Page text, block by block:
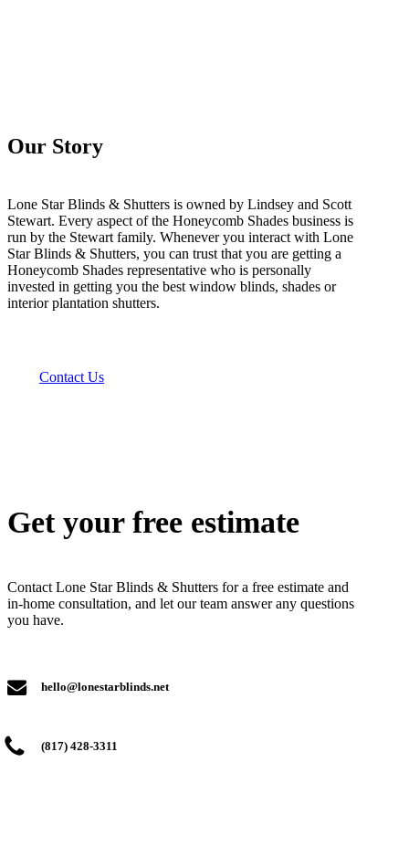
Our Story
Lone Star Blinds & Shutters is owned by Lindsey and Scott
Stewart. Every aspect of the Honeycomb Shades business is
run by the Stewart family. Whenever you interact with Lone
Star Blinds & Shutters, you can trust that you are getting a
Honeycomb Shades representative who is personally
invested in getting you the best window blinds, shades or
interior plantation shutters.
Contact Us
Get your free estimate
Contact Lone Star Blinds & Shutters for a free estimate and
in-home consultation, and let our team answer any questions
you have.
hello@lonestarblinds.net
(817) 428-3311